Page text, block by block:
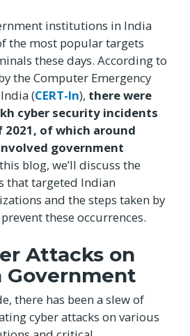
institutions in India
the most popular targets
these days. According to
the Computer Emergency
(CERT-In), there were
cyber security incidents
of which around
government
blog, we’ll discuss the
that targeted Indian
and the steps taken by
these occurrences.
Attacks on
Government
there has been a slew of
cyber attacks on various